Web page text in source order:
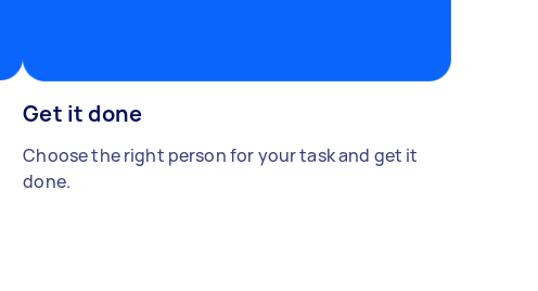
Get it done
Choose the right person for your task and get it
done.